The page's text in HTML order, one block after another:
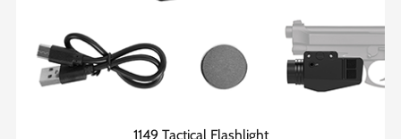
1149 Tactical Flashlight